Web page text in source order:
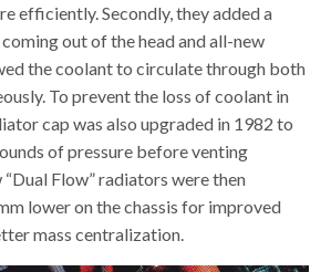
efficiently. Secondly, they added a
out of the head and all-new
the coolant to circulate through both
To prevent the loss of coolant in
cap was also upgraded in 1982 to
of pressure before venting
Flow” radiators were then
lower on the chassis for improved
mass centralization.